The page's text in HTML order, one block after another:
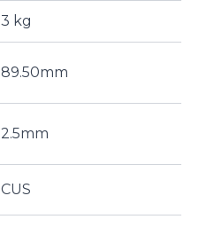
3 kg
89.50mm
2.5mm
CUS